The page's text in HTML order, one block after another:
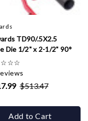
TD90/.5X2.5
Die 1/2" x 2-1/2" 90°
☆☆☆
$513.47
Add to Cart